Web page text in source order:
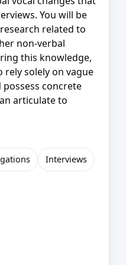
You will be
related to
non-verbal
this knowledge,
rely solely on vague
possess concrete
articulate to
Interviews